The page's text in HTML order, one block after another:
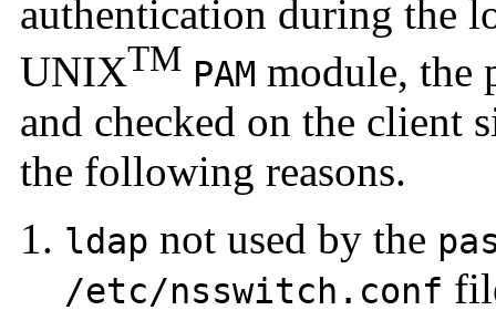
authentication during the
UNIXTM PAM module, the
and checked on the client
the following reasons.
ldap not used by the
/etc/nsswitch.conf